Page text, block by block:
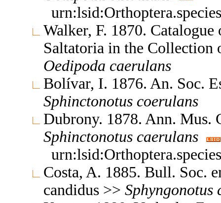
Walker, F. 1870.
Saltatoria in the
Oedipoda caerulans
Bolívar, I. 1876. An. Soc.
Sphinctonotus coerulans
Dubrony. 1878. Ann.
Sphinctonotus caerulans
Costa, A. 1885. Bull. Soc.
candidus >> Sphyngonotus